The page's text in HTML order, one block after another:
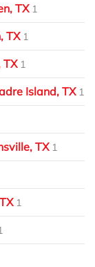
TX 1
TX 1
TX 1
Island, TX 1
TX 1
1